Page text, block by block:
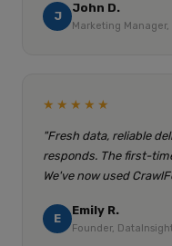
J
John D.
Marketing Manager,
★★★★★
"Fresh data, reliable
responds. The first-
We've now used
E
Emily R.
Founder,